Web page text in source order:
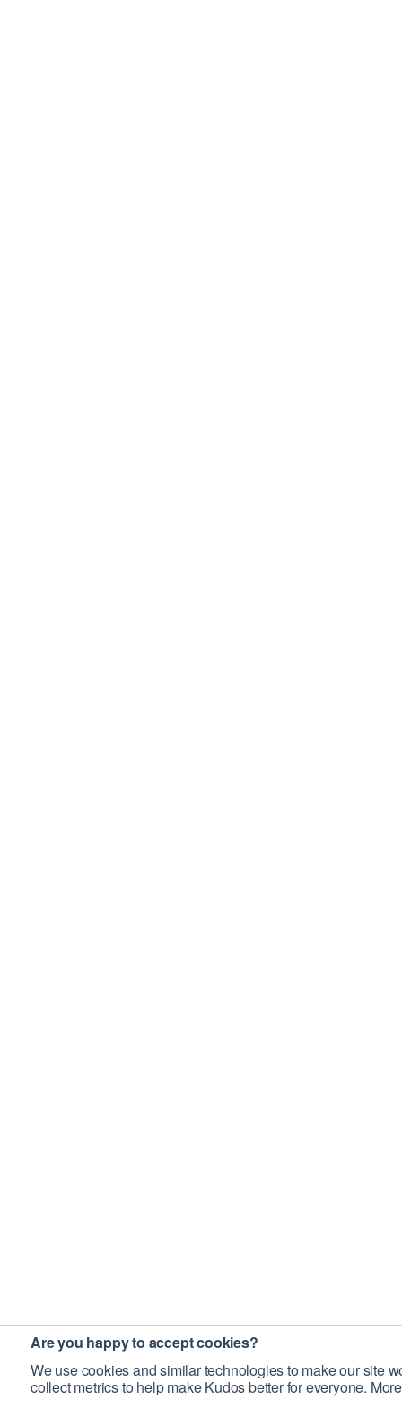
Are you happy to accept cookies?
We use cookies and similar technologies to make our site
collect metrics to help make Kudos better for everyone.